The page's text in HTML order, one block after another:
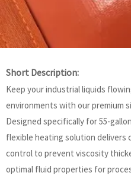
Short Description:
Keep your industrial liquids
environments with our premium
Designed specifically for 55-
flexible heating solution
control to prevent viscosity
optimal fluid properties for